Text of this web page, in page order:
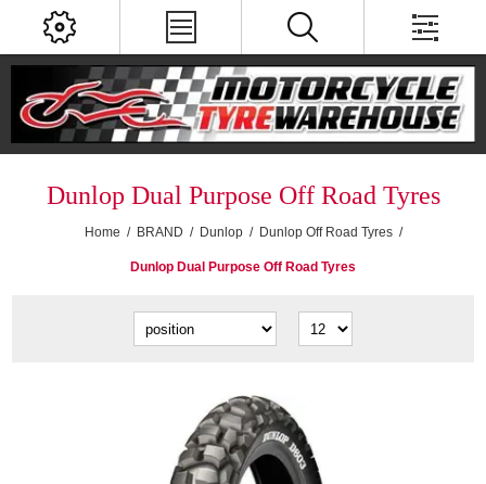
Dunlop Dual Purpose Off Road Tyres
Home / BRAND / Dunlop / Dunlop Off Road Tyres /
Dunlop Dual Purpose Off Road Tyres